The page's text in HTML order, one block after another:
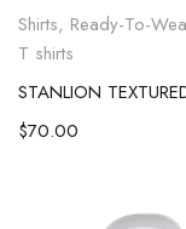
Shirts, Ready-To-
T shirts
$70.00